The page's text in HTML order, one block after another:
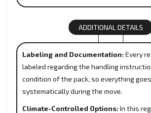
ADDITIONAL DETAILS
Labeling and Documentation: Every
labeled regarding the handling
condition of the pack, so everything
systematically during the move.
Climate-Controlled Options: In this